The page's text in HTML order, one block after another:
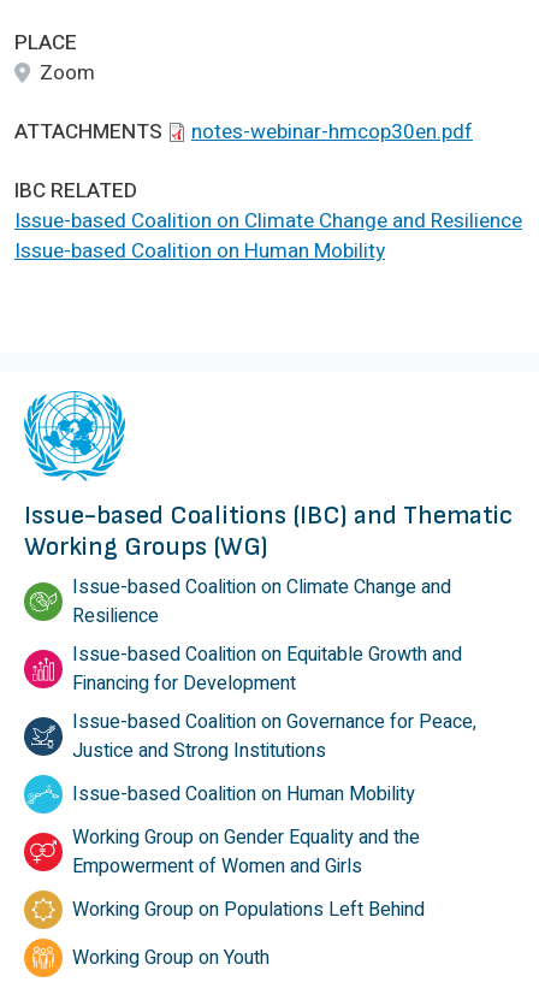
PLACE
Zoom
ATTACHMENTS
notes-webinar-hmcop30en.pdf
IBC RELATED
Issue-based Coalition on Climate Change and Resilience
Issue-based Coalition on Human Mobility
Issue-based Coalitions (IBC) and Thematic
Working Groups (WG)
Issue-based Coalition on Climate Change and
Resilience
Issue-based Coalition on Equitable Growth and
Financing for Development
Issue-based Coalition on Governance for Peace,
Justice and Strong Institutions
Issue-based Coalition on Human Mobility
Working Group on Gender Equality and the
Empowerment of Women and Girls
Working Group on Populations Left Behind
Working Group on Youth